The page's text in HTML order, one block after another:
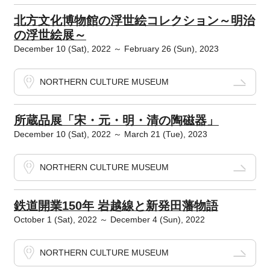
北方文化博物館の浮世絵コレクション～明治
の浮世絵展～
December 10 (Sat), 2022 ～ February 26 (Sun), 2023
NORTHERN CULTURE MUSEUM
所蔵品展「宋・元・明・清の陶磁器」
December 10 (Sat), 2022 ～ March 21 (Tue), 2023
NORTHERN CULTURE MUSEUM
鉄道開業150年 岩越線と新発田藩物語
October 1 (Sat), 2022 ～ December 4 (Sun), 2022
NORTHERN CULTURE MUSEUM